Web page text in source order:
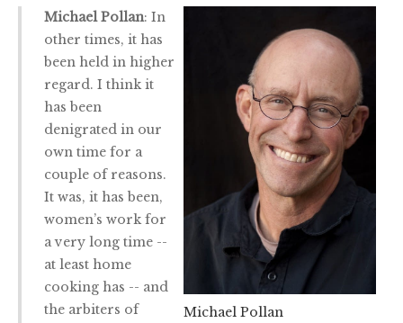
Michael Pollan
Michael Pollan: In
other times, it has
been held in higher
regard. I think it
has been
denigrated in our
own time for a
couple of reasons.
It was, it has been,
women’s work for
a very long time --
at least home
cooking has -- and
the arbiters of